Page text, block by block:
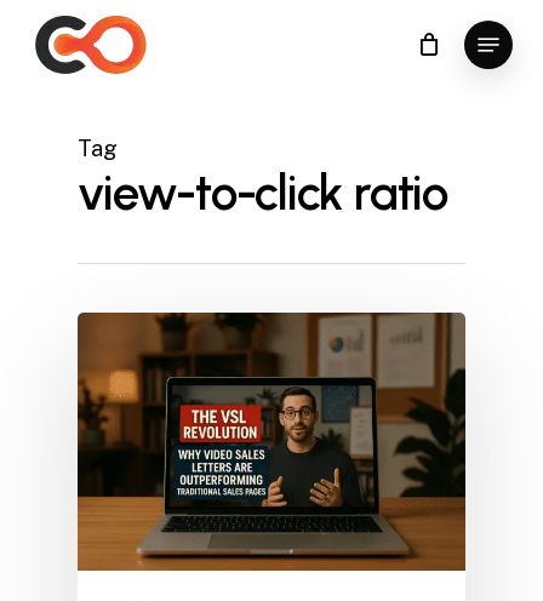
Menu
Tag
view-to-click ratio
Close